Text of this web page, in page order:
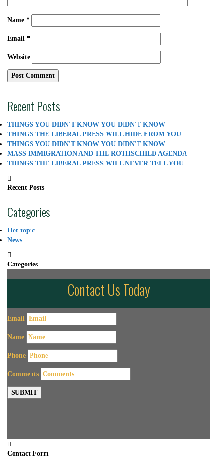
Name *
Email *
Website
Recent Posts
THINGS YOU DIDN'T KNOW YOU DIDN'T KNOW
THINGS THE LIBERAL PRESS WILL HIDE FROM YOU
THINGS YOU DIDN'T KNOW YOU DIDN'T KNOW
MASS IMMIGRATION AND THE ROTHSCHILD AGENDA
THINGS THE LIBERAL PRESS WILL NEVER TELL YOU
Recent Posts
Categories
Hot topic
News
Categories
Contact Us Today
Email
Name
Phone
Comments
SUBMIT
Contact Form